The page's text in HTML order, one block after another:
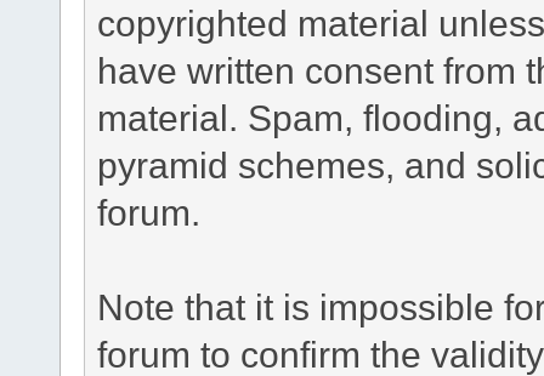
copyrighted material
have written consent from
material. Spam, flooding,
pyramid schemes, and
forum.
Note that it is impossible
forum to confirm the